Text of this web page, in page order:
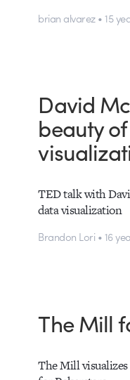
brian alvarez • 15
David
beauty
TED talk with
data visualization
Brandon Lori • 16
The Mill
The Mill